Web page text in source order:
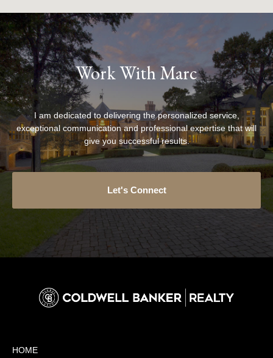
Work With Marc
I am dedicated to delivering the personalized service,
exceptional communication and professional expertise that will
give you successful results.
Let's Connect
HOME